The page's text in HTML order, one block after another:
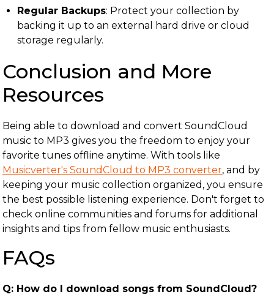
Regular Backups: Protect your collection by
backing it up to an external hard drive or cloud
storage regularly.
Conclusion and More
Resources
Being able to download and convert SoundCloud
music to MP3 gives you the freedom to enjoy your
favorite tunes offline anytime. With tools like
Musicverter's SoundCloud to MP3 converter, and by
keeping your music collection organized, you ensure
the best possible listening experience. Don't forget to
check online communities and forums for additional
insights and tips from fellow music enthusiasts.
FAQs
Q: How do I download songs from SoundCloud?